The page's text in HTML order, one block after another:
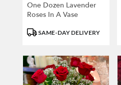
One Dozen Lavender
Roses In A Vase
ProductSAME-DAY DELIVERY